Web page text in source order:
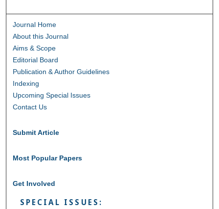
Journal Home
About this Journal
Aims & Scope
Editorial Board
Publication & Author Guidelines
Indexing
Upcoming Special Issues
Contact Us
Submit Article
Most Popular Papers
Get Involved
SPECIAL ISSUES: